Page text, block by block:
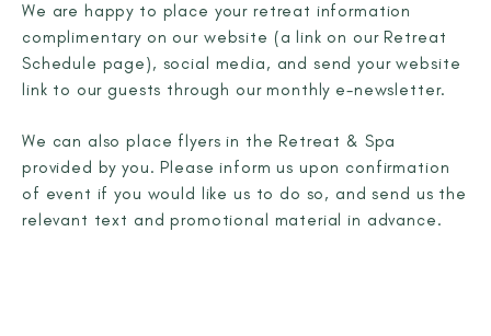
We are happy to place your retreat information
complimentary on our website (a link on our Retreat
Schedule page), social media, and send your website
link to our guests through our monthly e-newsletter.
We can also place flyers in the Retreat & Spa
provided by you. Please inform us upon confirmation
of event if you would like us to do so, and send us the
relevant text and promotional material in advance.